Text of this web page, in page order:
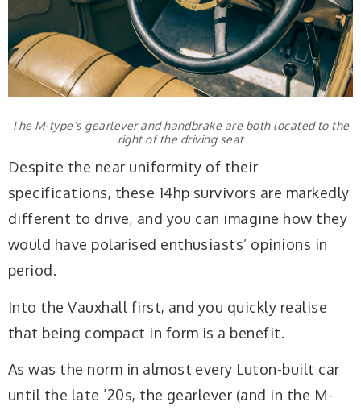
The M-type’s gearlever and handbrake are both located to the
right of the driving seat
Despite the near uniformity of their
specifications, these 14hp survivors are markedly
different to drive, and you can imagine how they
would have polarised enthusiasts’ opinions in
period.
Into the Vauxhall first, and you quickly realise
that being compact in form is a benefit.
As was the norm in almost every Luton-built car
until the late ’20s, the gearlever (and in the M-